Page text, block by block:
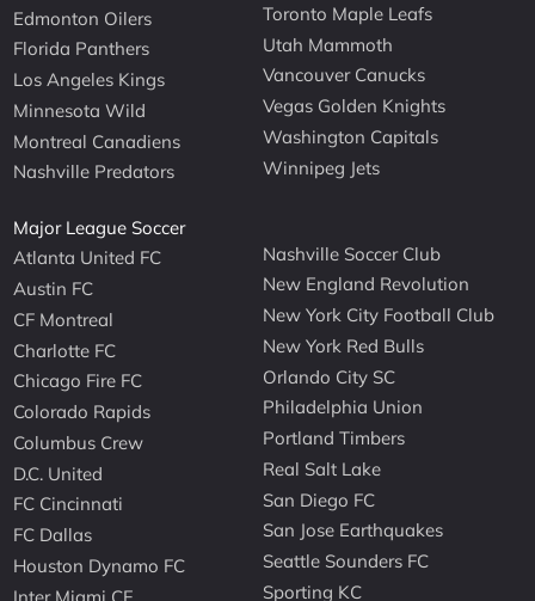
Edmonton Oilers
Florida Panthers
Los Angeles Kings
Minnesota Wild
Montreal Canadiens
Nashville Predators
Toronto Maple Leafs
Utah Mammoth
Vancouver Canucks
Vegas Golden Knights
Washington Capitals
Winnipeg Jets
Major League Soccer
Atlanta United FC
Austin FC
CF Montreal
Charlotte FC
Chicago Fire FC
Colorado Rapids
Columbus Crew
D.C. United
FC Cincinnati
FC Dallas
Houston Dynamo FC
Nashville Soccer Club
New England Revolution
New York City Football Club
New York Red Bulls
Orlando City SC
Philadelphia Union
Portland Timbers
Real Salt Lake
San Diego FC
San Jose Earthquakes
Seattle Sounders FC
Sporting KC